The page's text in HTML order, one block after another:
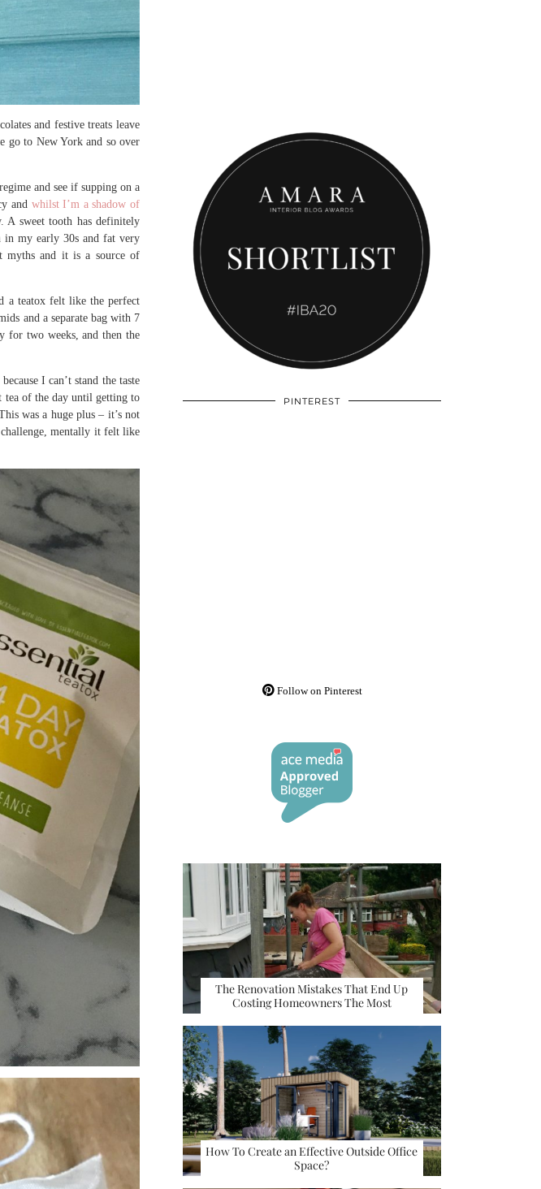
and festive treats leave
go to New York and so over
and see if supping on a
and whilst I’m a shadow of
A sweet tooth has definitely
in my early 30s and fat very
myths and it is a source of
a teatox felt like the perfect
and a separate bag with 7
for two weeks, and then the
I can’t stand the taste
tea of the day until getting to
was a huge plus – it’s not
challenge, mentally it felt like
PINTEREST
Follow on Pinterest
The Renovation Mistakes That End Up
Costing Homeowners The Most
How To Create an Effective Outside Office
Space?